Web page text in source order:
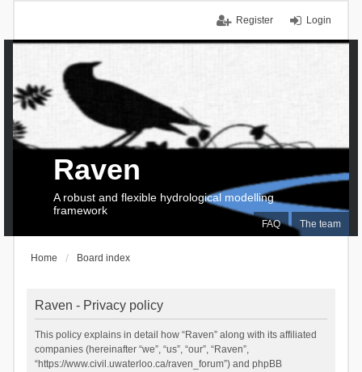
Login
Register
FAQ The team
Raven
A robust and flexible hydrological modelling
framework
Home Board index
Raven - Privacy policy
This policy explains in detail how “Raven” along with its affiliated
companies (hereinafter “we”, “us”, “our”, “Raven”,
“https://www.civil.uwaterloo.ca/raven_forum”) and phpBB